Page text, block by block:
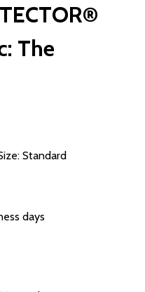
The
Standard
days